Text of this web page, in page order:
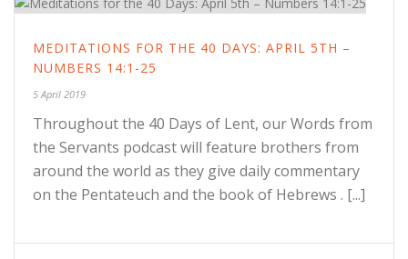
MEDITATIONS FOR THE 40 DAYS: APRIL 5TH –
NUMBERS 14:1-25
5 April 2019
Throughout the 40 Days of Lent, our Words from
the Servants podcast will feature brothers from
around the world as they give daily commentary
on the Pentateuch and the book of Hebrews . [...]